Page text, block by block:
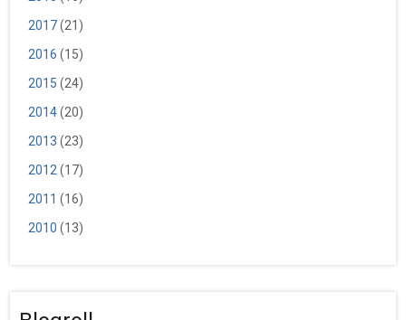
2017(21)
2016 (15)
2015 (24)
2014(20)
2013 (23)
2012 (17)
2011 (16)
2010 (13)